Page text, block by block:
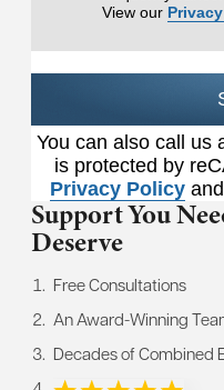
View our
You can also call us
is protected by
Privacy Policy and
Support You
Deserve
Free Consultations
An Award-Winning
Decades of Combined